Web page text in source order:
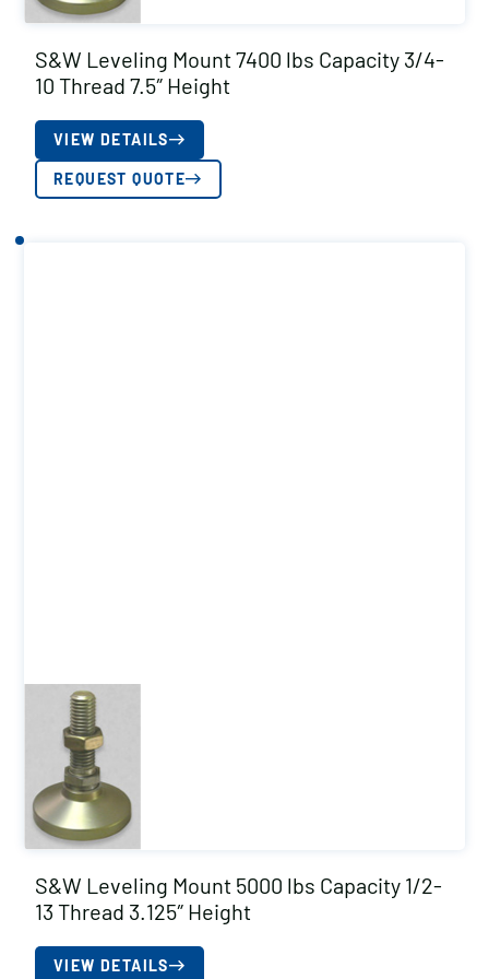
S&W Leveling Mount 7400 lbs Capacity 3/4-
10 Thread 7.5″ Height
VIEW DETAILS
REQUEST QUOTE
S&W Leveling Mount 5000 lbs Capacity 1/2-
13 Thread 3.125″ Height
VIEW DETAILS